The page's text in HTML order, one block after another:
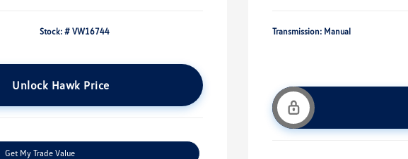
Stock: # VW16744
Unlock Hawk Price
Get My Trade Value
Transmission: Manual